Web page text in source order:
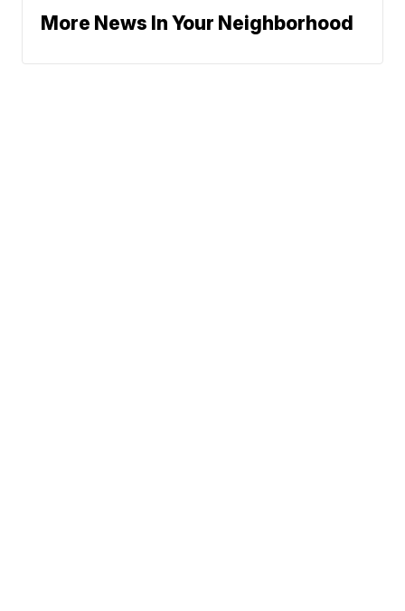
More News In Your Neighborhood